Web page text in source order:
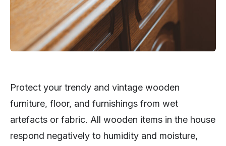
Protect your trendy and vintage wooden
furniture, floor, and furnishings from wet
artefacts or fabric. All wooden items in the house
respond negatively to humidity and moisture,